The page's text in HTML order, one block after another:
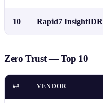
10 Rapid7 InsightIDR
Zero Trust — Top 10
## VENDOR